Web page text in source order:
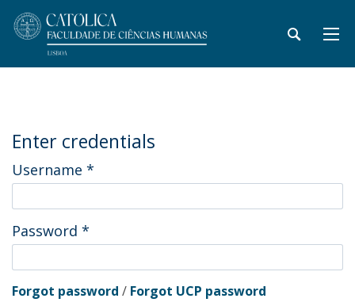
Enter credentials
Username *
Password *
Forgot password / Forgot UCP password